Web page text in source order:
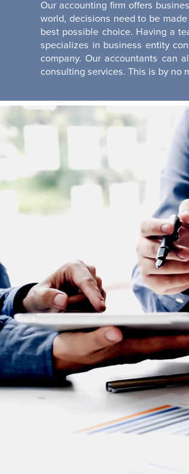
Our accounting firm offers
world, decisions need to be
best possible choice. Having a
specializes in business entity
company. Our accountants can
consulting services. This is by no